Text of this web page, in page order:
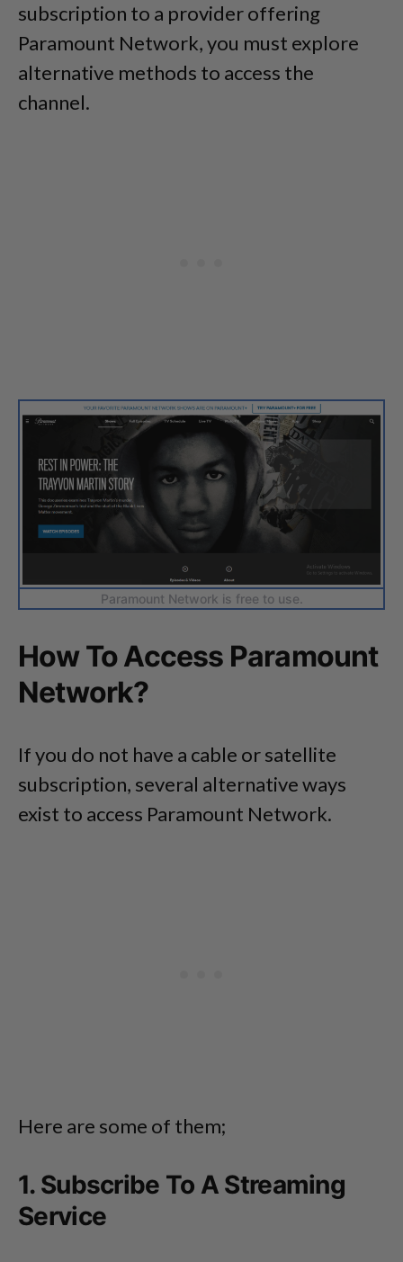
subscription to a provider offering
Paramount Network, you must explore
alternative methods to access the
channel.
Paramount Network is free to use.
How To Access Paramount
Network?
If you do not have a cable or satellite
subscription, several alternative ways
exist to access Paramount Network.
Here are some of them;
1. Subscribe To A Streaming
Service